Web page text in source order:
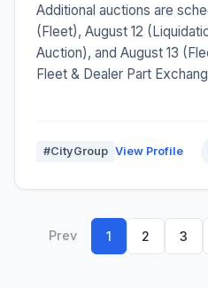
Additional auctions are
(Fleet), August 12
Auction), and August 13
Fleet & Dealer Part
#CityGroup View Profile
Prev 1 2 3